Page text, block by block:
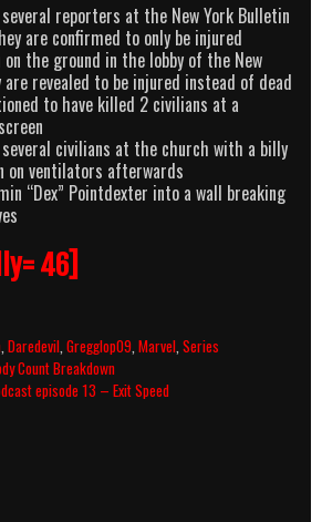
reporters at the New York Bulletin
are confirmed to only be injured
the ground in the lobby of the New
revealed to be injured instead of dead
to have killed 2 civilians at a
civilians at the church with a billy
on ventilators afterwards
“Dex” Pointdexter into a wall breaking
46]
,Daredevil ,Gregglop09 ,Marvel ,Series
Count Breakdown
episode 13 – Exit Speed